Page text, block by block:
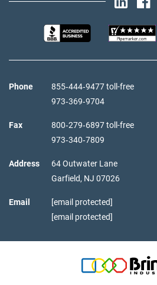
Phone
855‑444‑9477 toll-free
973‑369‑9704
Fax
800‑279‑6897 toll-free
973‑340‑7809
Address
64 Outwater Lane
Garfield, NJ 07026
Email
[email protected]
[email protected]